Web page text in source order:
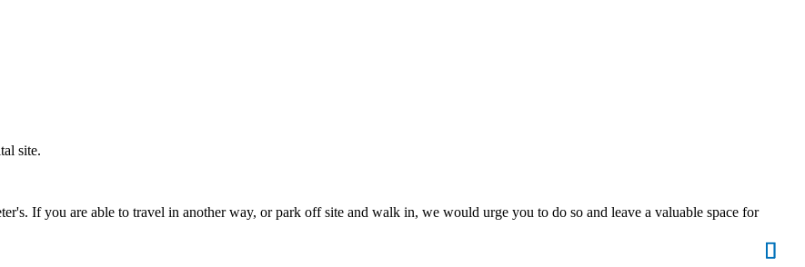
site.
If you are able to travel in another way, or park off site and walk in, we would urge you to do so and leave a valuable space for